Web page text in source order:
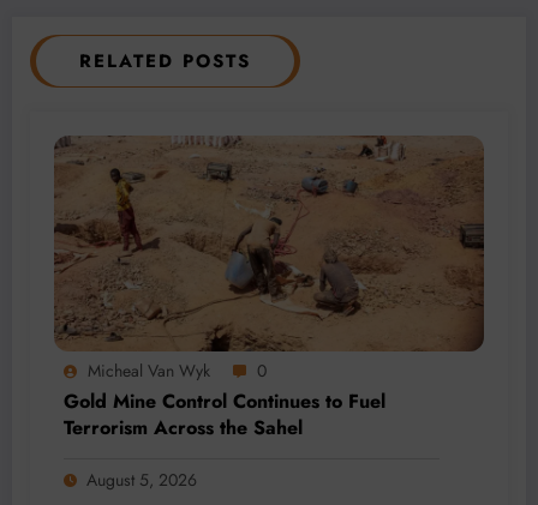
RELATED POSTS
Micheal Van Wyk 0
Gold Mine Control Continues to Fuel
Terrorism Across the Sahel
August 5, 2026